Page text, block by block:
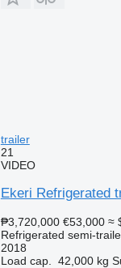
trailer
21
VIDEO
Ekeri Refrigerated
₱3,720,000 €53,000 ≈
Refrigerated semi-
2018
Load cap.
42,000 kg